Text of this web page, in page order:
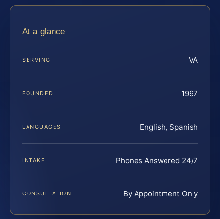
At a glance
SERVING VA
FOUNDED 1997
LANGUAGES English, Spanish
INTAKE Phones Answered 24/7
CONSULTATION By Appointment Only